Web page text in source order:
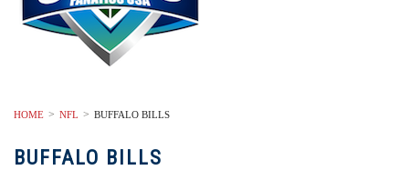
HOME NFL BUFFALO BILLS
BUFFALO BILLS